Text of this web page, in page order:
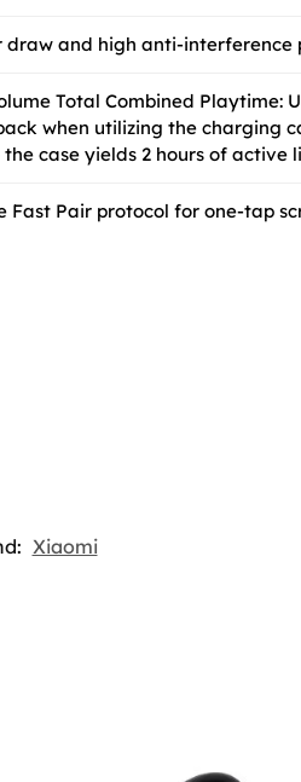
draw and high anti-interference
Total Combined Playtime:
when utilizing the charging
case yields 2 hours of active
Pair protocol for one-tap
Xiaomi